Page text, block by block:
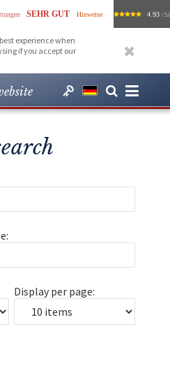
SEHR GUT Hinweise 4.93 /
experience when
if you accept our
Display per page: